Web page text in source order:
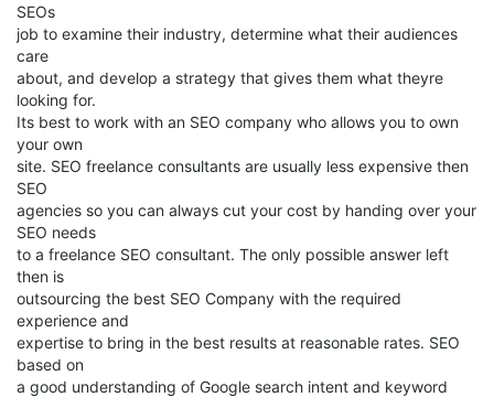
SEOs
job to examine their industry, determine what their audiences
care
about, and develop a strategy that gives them what theyre
looking for.
Its best to work with an SEO company who allows you to own
your own
site. SEO freelance consultants are usually less expensive then
SEO
agencies so you can always cut your cost by handing over your
SEO needs
to a freelance SEO consultant. The only possible answer left
then is
outsourcing the best SEO Company with the required
experience and
expertise to bring in the best results at reasonable rates. SEO
based on
a good understanding of Google search intent and keyword